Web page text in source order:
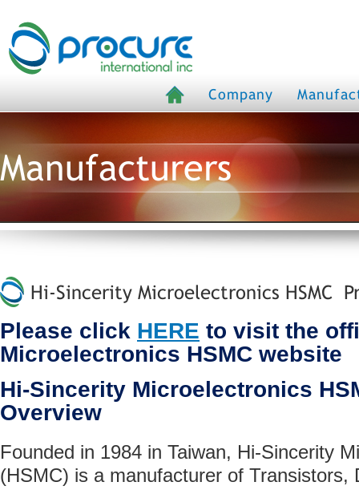
Company
Manufacturers
Hi-Sincerity Microelectronics HSMC
Please click HERE to visit the
Microelectronics HSMC website
Hi-Sincerity Microelectronics
Overview
Founded in 1984 in Taiwan, Hi-Sincerity
(HSMC) is a manufacturer of Transistors,